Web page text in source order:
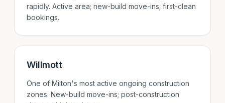
rapidly. Active area; new-build move-ins; first-clean
bookings.
Willmott
One of Milton's most active ongoing construction
zones. New-build move-ins; post-construction